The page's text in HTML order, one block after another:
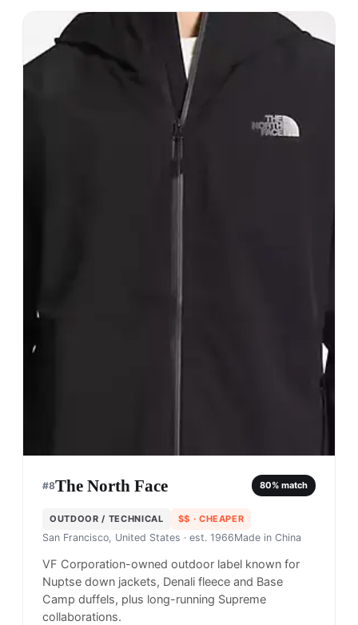
#8The North Face 80% match
OUTDOOR / TECHNICAL $$ · CHEAPER
San Francisco, United States · est. 1966Made in China
VF Corporation-owned outdoor label known for
Nuptse down jackets, Denali fleece and Base
Camp duffels, plus long-running Supreme
collaborations.